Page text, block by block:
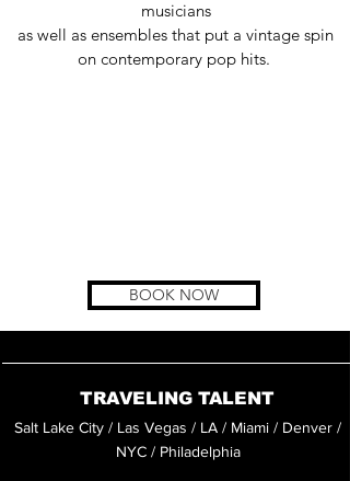
musicians
as well as ensembles that put a vintage spin
on contemporary pop hits.
BOOK NOW
TRAVELING TALENT
Salt Lake City / Las Vegas / LA / Miami / Denver /
NYC / Philadelphia